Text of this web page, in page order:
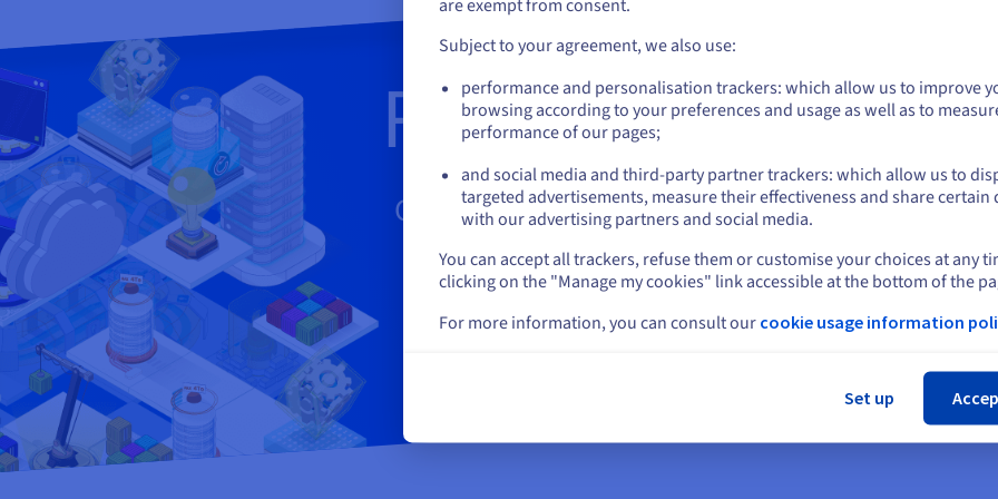
Ready to get
Create an account and launch your services
Get started
Go to United States website
or
Stay on current website
Select another website
are exempt from consent.
Subject to your agreement, we also use:
performance and personalisation trackers: which allow us to improve
browsing according to your preferences and usage as well as to
performance of our pages;
and social media and third-party partner trackers: which allow us to
targeted advertisements, measure their effectiveness and share certain
with our advertising partners and social media.
You can accept all trackers, refuse them or customise your choices at any
clicking on the "Manage my cookies" link accessible at the bottom of the
For more information, you can consult our cookie usage information
Set up